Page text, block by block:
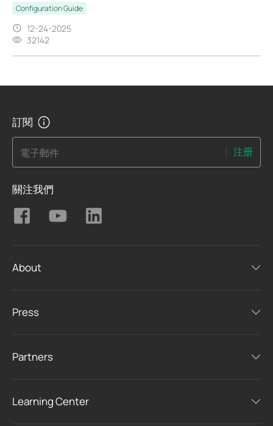
Configuration Guide
12-24-2025
32142
訂閱
電子郵件 注册
關注我們
About
Press
Partners
Learning Center